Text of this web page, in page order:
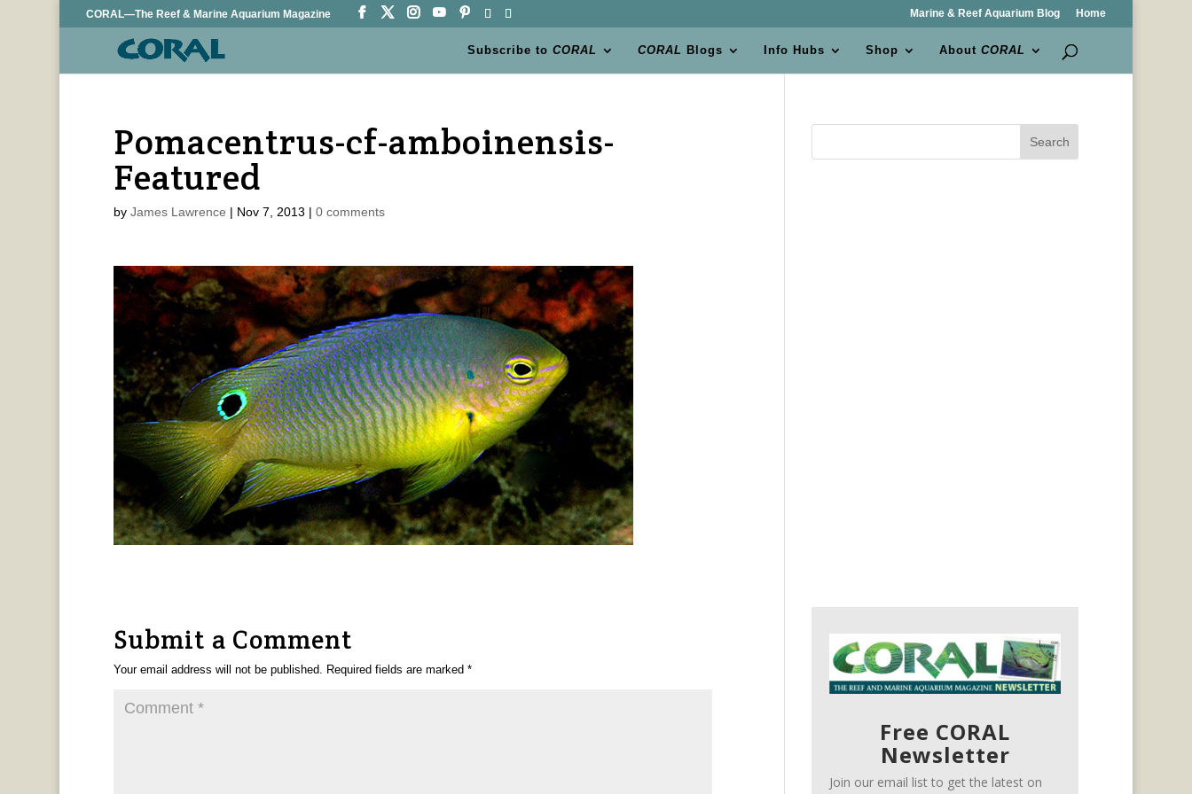
CORAL—The Reef & Marine Aquarium Magazine Marine & Reef Aquarium Blog Home
Subscribe toCORAL CORAL Blogs Info Hubs Shop AboutCORAL
Pomacentrus-cf-amboinensis-
Featured
by James Lawrence | Nov 7, 2013 | 0 comments
Submit a Comment
Your email address will not be published. Required fields are marked *
Search
Free CORAL
Newsletter
Join our email list to get the latest on